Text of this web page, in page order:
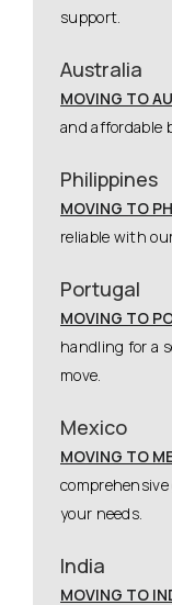
support.
Australia
MOVING TO
and affordable
Philippines
MOVING TO
reliable with
Portugal
MOVING TO
handling for a
move.
Mexico
MOVING TO
your needs.
India
MOVING TO